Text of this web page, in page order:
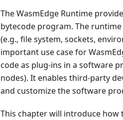
The WasmEdge Runtime
bytecode program. The
(e.g., file system, sockets,
important use case for
code as plug-ins in a software
nodes). It enables third-party
and customize the software
This chapter will introduce how